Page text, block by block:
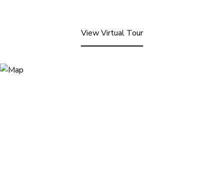
View Virtual Tour